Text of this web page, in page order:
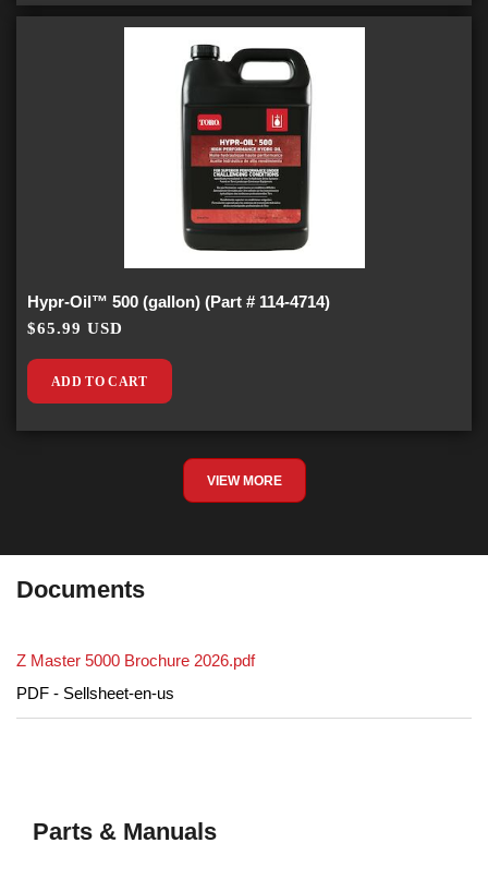
Hypr-Oil™ 500 (gallon) (Part # 114-4714)
$65.99 USD
ADD TO CART
VIEW MORE
Documents
Z Master 5000 Brochure 2026.pdf
PDF - Sellsheet-en-us
Parts & Manuals